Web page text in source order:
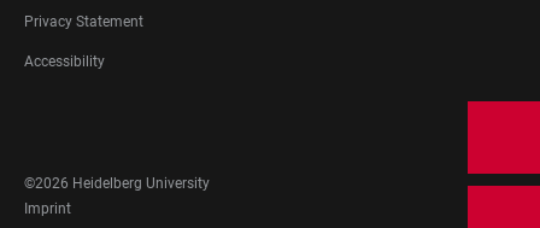
LEGAL
Privacy Statement
Accessibility
MEDIA
©2026 Heidelberg University
FOOTER
Imprint